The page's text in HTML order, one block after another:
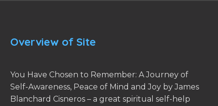
Overview of Site
You Have Chosen to Remember: A Journey of
Self-Awareness, Peace of Mind and Joy by James
Blanchard Cisneros – a great spiritual self-help